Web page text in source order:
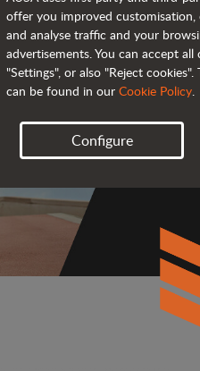
offer you improved
and analyse traffic and your
advertisements. You can accept
"Settings", or also "Reject
can be found in our Cookie Policy.
Configure